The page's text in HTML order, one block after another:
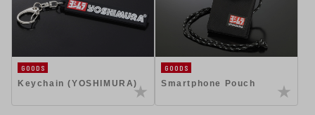
GOODS
Keychain (YOSHIMURA)
GOODS
Smartphone Pouch